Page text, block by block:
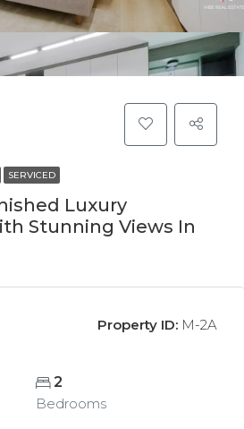
SERVICED
Luxury
Stunning Views In
Property ID: M-2A
2
Bedrooms